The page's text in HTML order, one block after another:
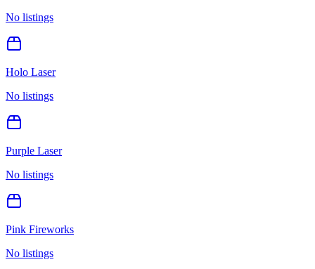
No listings
Holo Laser
No listings
Purple Laser
No listings
Pink Fireworks
No listings